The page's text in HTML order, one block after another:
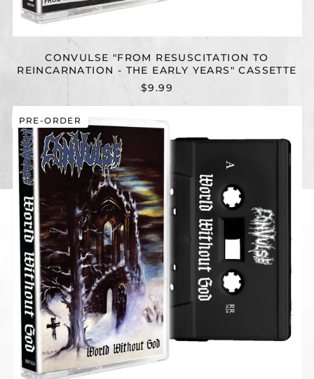
CONVULSE "FROM RESUSCITATION TO
REINCARNATION - THE EARLY YEARS" CASSETTE
$9.99
"WORLD
WITHOUT
(REISSUE)"
CASSETTE
PRE-ORDER